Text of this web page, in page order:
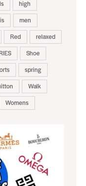
high
men
Red
relaxed
Shoe
spring
Walk
Womens